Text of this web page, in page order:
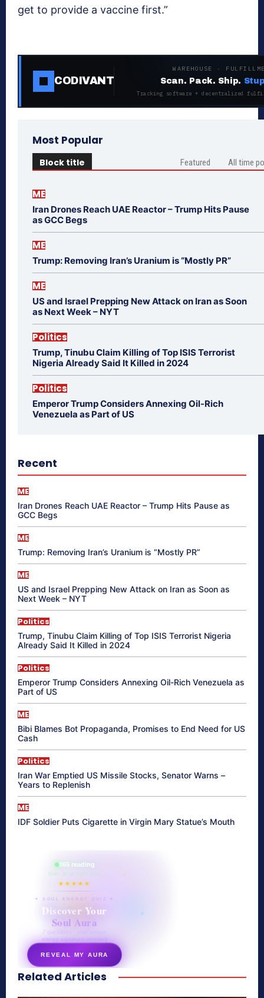
get to provide a vaccine first.”
CODIVANT
WAREHOUSE ·
Scan. Pack. Ship.
Tracking software + decentralized
Most Popular
Block title Featured All time
ME
Iran Drones Reach UAE Reactor – Trump Hits Pause
as GCC Begs
ME
Trump: Removing Iran’s Uranium is “Mostly PR”
ME
US and Israel Prepping New Attack on Iran as Soon
as Next Week – NYT
Politics
Trump, Tinubu Claim Killing of Top ISIS Terrorist
Nigeria Already Said It Killed in 2024
Politics
Emperor Trump Considers Annexing Oil-Rich
Venezuela as Part of US
Recent
ME
Iran Drones Reach UAE Reactor – Trump Hits Pause as
GCC Begs
ME
Trump: Removing Iran’s Uranium is “Mostly PR”
ME
US and Israel Prepping New Attack on Iran as Soon as
Next Week – NYT
Politics
Trump, Tinubu Claim Killing of Top ISIS Terrorist Nigeria
Already Said It Killed in 2024
Politics
Emperor Trump Considers Annexing Oil-Rich Venezuela as
Part of US
ME
Bibi Blames Bot Propaganda, Promises to End Need for US
Cash
Politics
Iran War Emptied US Missile Stocks, Senator Warns –
Years to Replenish
ME
IDF Soldier Puts Cigarette in Virgin Mary Statue’s Mouth
865 reading
their aura right now
★★★★★
✦ SOUL ENERGY QUIZ ✦
Discover Your
Soul Aura
7 questions · your unique
energy signature revealed
REVEAL MY AURA
secretnaturale.com/aura
Related Articles